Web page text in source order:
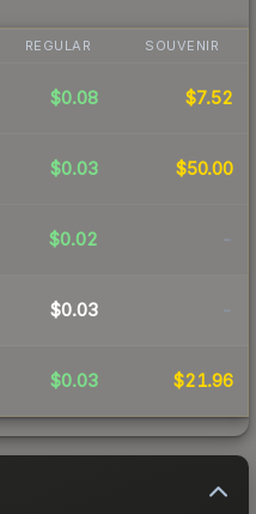
REGULAR SOUVENIR
$0.08 $7.52
$0.03 $50.00
$0.02 -
$0.03 -
$0.03 $21.96